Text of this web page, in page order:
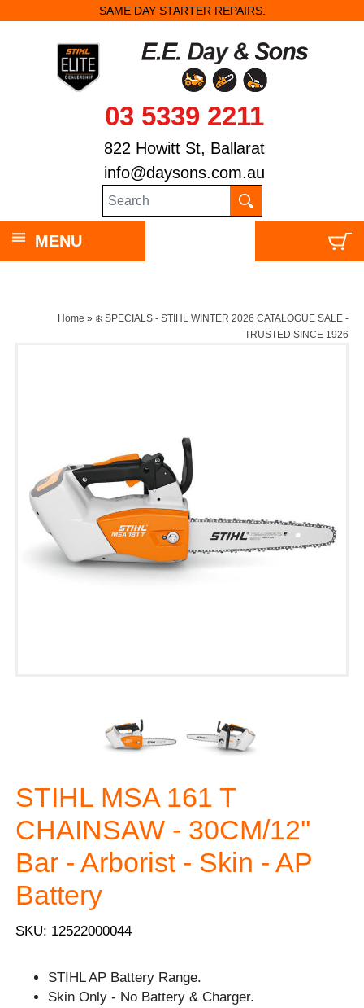
SAME DAY STARTER REPAIRS.
03 5339 2211
822 Howitt St, Ballarat
info@daysons.com.au
MENU
Home » ❄️ SPECIALS - STIHL WINTER 2026 CATALOGUE SALE -
TRUSTED SINCE 1926
STIHL MSA 161 T
CHAINSAW - 30CM/12''
Bar - Arborist - Skin - AP
Battery
SKU: 12522000044
STIHL AP Battery Range.
Skin Only - No Battery & Charger.